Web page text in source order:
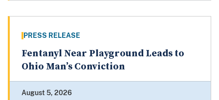
PRESS RELEASE
Fentanyl Near Playground Leads to
Ohio Man’s Conviction
August 5, 2026